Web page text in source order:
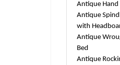
Antique Hand
Antique
with
Antique
Bed
Antique